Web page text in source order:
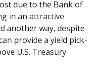
due to the Bank of
in an attractive
another way, despite
provide a yield pick-
U.S. Treasury